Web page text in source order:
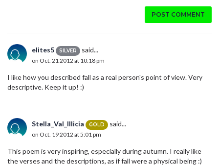
POST COMMENT
elites5 SILVER said...
on Oct. 21 2012 at 10:18 pm
I like how you described fall as a real person's point of view. Very
descriptive. Keep it up! :)
Stella_Val_Illicia GOLD said...
on Oct. 19 2012 at 5:01 pm
This poem is very inspiring, especially during autumn. I really like
the verses and the descriptions, as if fall were a physical being :)